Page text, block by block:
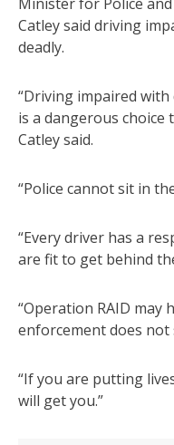
Catley said driving
deadly.
“Driving impaired
is a dangerous choice
Catley said.
“Police cannot sit in
“Every driver has a
are fit to get behind
“Operation RAID may
enforcement does not
“If you are putting
will get you.”